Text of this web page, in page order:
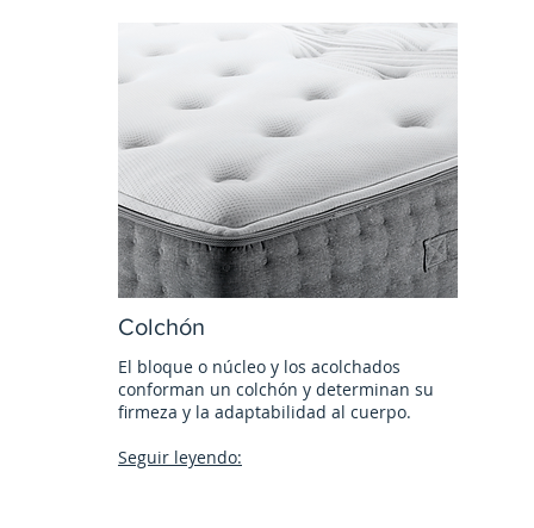
Colchón
El bloque o núcleo y los acolchados
conforman un colchón y determinan su
firmeza y la adaptabilidad al cuerpo.
Seguir leyendo: